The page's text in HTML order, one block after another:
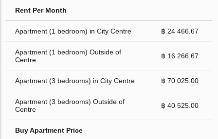
Rent Per Month
Apartment (1 bedroom) in City Centre ฿ 24 466.67
Apartment (1 bedroom) Outside of
Centre
฿ 16 266.67
Apartment (3 bedrooms) in City Centre ฿ 70 025.00
Apartment (3 bedrooms) Outside of
Centre
฿ 40 525.00
Buy Apartment Price